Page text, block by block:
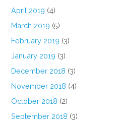
April 2019 (4)
March 2019 (5)
February 2019 (3)
January 2019 (3)
December 2018 (3)
November 2018 (4)
October 2018 (2)
September 2018 (3)